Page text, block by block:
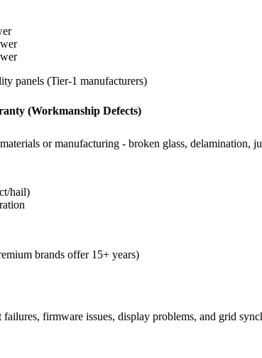
panels (Tier-1 manufacturers)
(Workmanship Defects)
or manufacturing - broken glass, delamination,
hail)
brands offer 15+ years)
failures, firmware issues, display problems, and grid